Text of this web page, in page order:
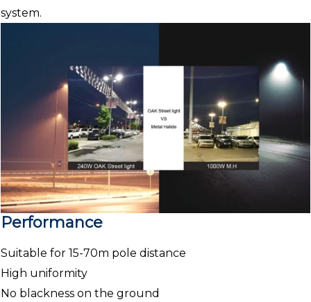
system.
Performance
Suitable for 15-70m pole distance
High uniformity
No blackness on the ground